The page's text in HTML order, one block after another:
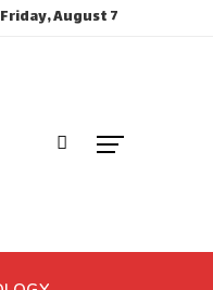
Friday, August 7